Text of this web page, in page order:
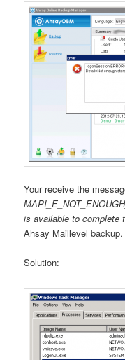
Your receive the
is available to complete
Ahsay Maillevel backup.
Solution: